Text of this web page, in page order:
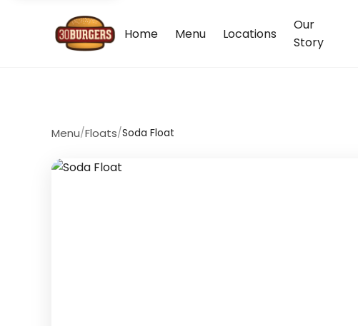
Home Menu Locations
Our
Story
Menu/Floats/Soda Float